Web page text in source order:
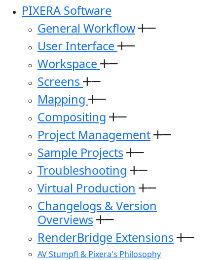
PIXERA Software
General Workflow
User Interface
Workspace
Screens
Mapping
Compositing
Project Management
Sample Projects
Troubleshooting
Virtual Production
Changelogs & Version
Overviews
RenderBridge Extensions
AV Stumpfl & Pixera's Philosophy